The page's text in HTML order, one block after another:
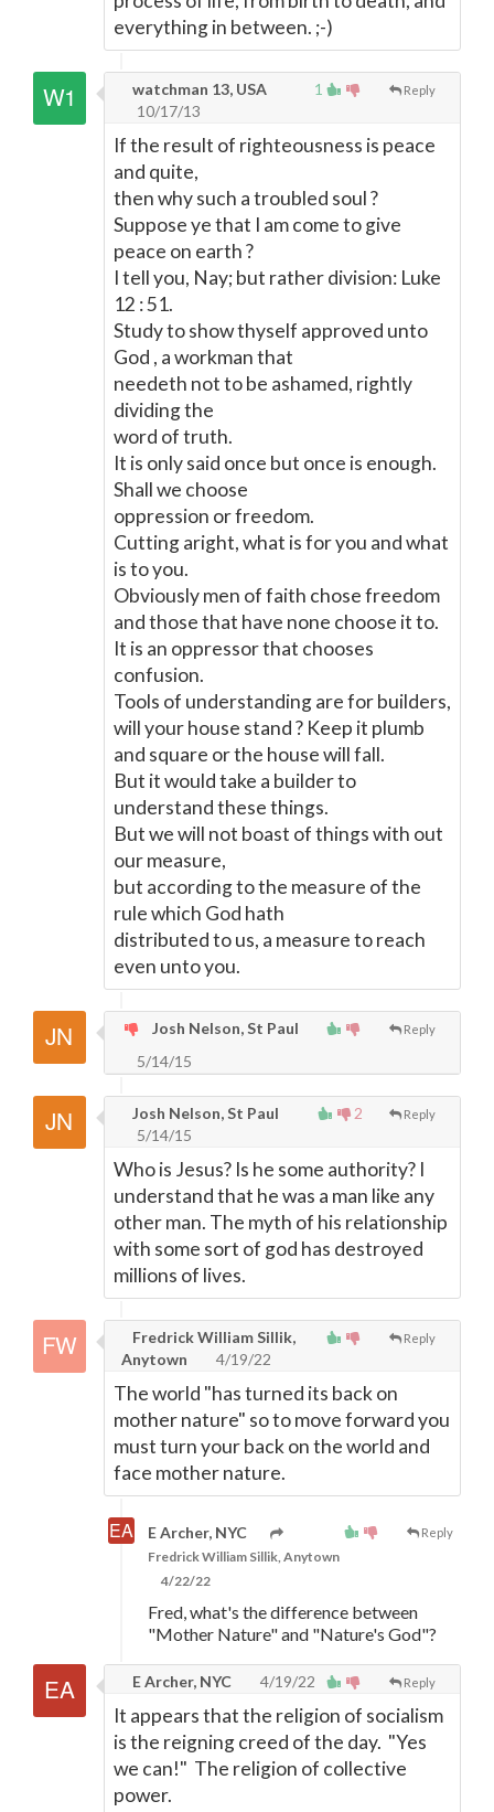
everything in between. ;-)
1 Reply
watchman 13, USA
10/17/13
If the result of righteousness is peace
and quite,
then why such a troubled soul ?
Suppose ye that I am come to give
peace on earth ?
I tell you, Nay; but rather division: Luke
12 : 51.
Study to show thyself approved unto
God , a workman that
needeth not to be ashamed, rightly
dividing the
word of truth.
It is only said once but once is enough.
Shall we choose
oppression or freedom.
Cutting aright, what is for you and what
is to you.
Obviously men of faith chose freedom
and those that have none choose it to.
It is an oppressor that chooses
confusion.
Tools of understanding are for builders,
will your house stand ? Keep it plumb
and square or the house will fall.
But it would take a builder to
understand these things.
But we will not boast of things with out
our measure,
but according to the measure of the
rule which God hath
distributed to us, a measure to reach
even unto you.
Reply
Josh Nelson, St Paul
5/14/15
2 Reply
Josh Nelson, St Paul
5/14/15
Who is Jesus? Is he some authority? I
understand that he was a man like any
other man. The myth of his relationship
with some sort of god has destroyed
millions of lives.
Reply
Fredrick William Sillik,
Anytown
4/19/22
The world "has turned its back on
mother nature" so to move forward you
must turn your back on the world and
face mother nature.
Reply
E Archer, NYC
Fredrick William Sillik, Anytown
4/22/22
Fred, what's the difference between
"Mother Nature" and "Nature's God"?
Reply
E Archer, NYC 4/19/22
It appears that the religion of socialism
is the reigning creed of the day. "Yes
we can!" The religion of collective
power.